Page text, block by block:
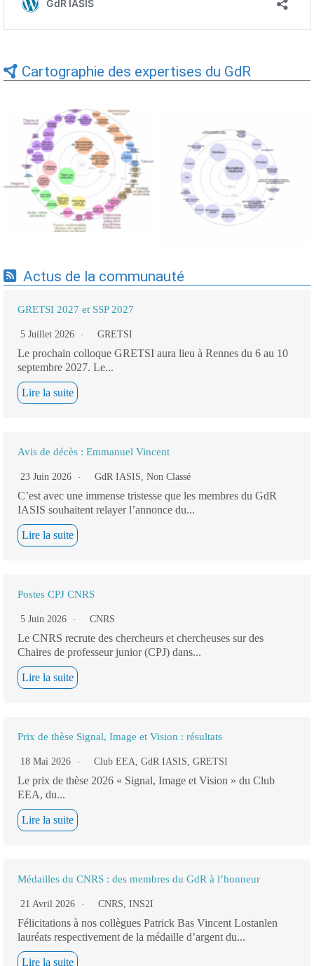
Cartographie des expertises du GdR
Expertises du GdR -
cartographie par Axes -
19/09/2025
Expertises du GdR -
cartographie par mots-clés
applicatifs - 19/09/2025
Actus de la communauté
GRETSI 2027 et SSP 2027
5 Juillet 2026 GRETSI
Le prochain colloque GRETSI aura lieu à Rennes du 6 au 10
septembre 2027. Le...
Lire la suite
Avis de décès : Emmanuel Vincent
23 Juin 2026 GdR IASIS, Non Classé
C’est avec une immense tristesse que les membres du GdR
IASIS souhaitent relayer l’annonce du...
Lire la suite
Postes CPJ CNRS
5 Juin 2026 CNRS
Le CNRS recrute des chercheurs et chercheuses sur des
Chaires de professeur junior (CPJ) dans...
Lire la suite
Prix de thèse Signal, Image et Vision : résultats
18 Mai 2026 Club EEA, GdR IASIS, GRETSI
Le prix de thèse 2026 « Signal, Image et Vision » du Club
EEA, du...
Lire la suite
Médailles du CNRS : des membres du GdR à l’honneur
21 Avril 2026 CNRS, INS2I
Félicitations à nos collègues Patrick Bas Vincent Lostanlen
lauréats respectivement de la médaille d’argent du...
Lire la suite